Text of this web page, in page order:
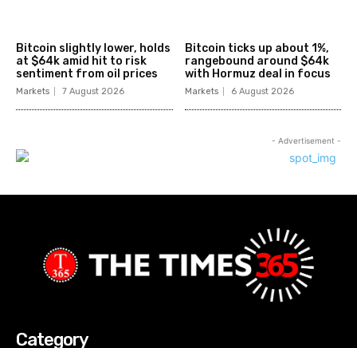
Bitcoin slightly lower, holds
at $64k amid hit to risk
sentiment from oil prices
Markets 7 August 2026
Bitcoin ticks up about 1%,
rangebound around $64k
with Hormuz deal in focus
Markets 6 August 2026
- Advertisement -
Category